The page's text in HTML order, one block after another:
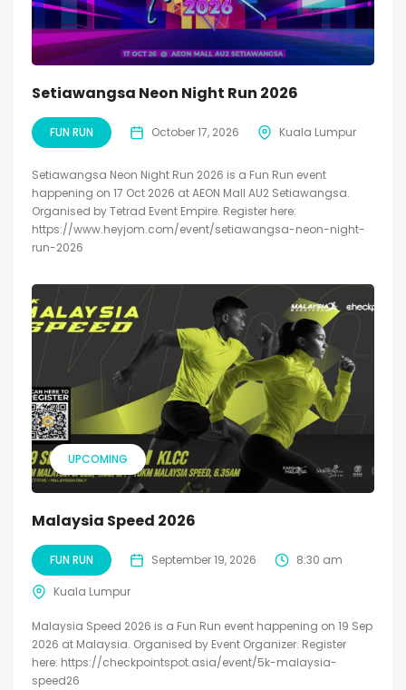
Setiawangsa Neon Night Run 2026
FUN RUN October 17, 2026 Kuala Lumpur
Setiawangsa Neon Night Run 2026 is a Fun Run event
happening on 17 Oct 2026 at AEON Mall AU2 Setiawangsa.
Organised by Tetrad Event Empire. Register here:
https://www.heyjom.com/event/setiawangsa-neon-night-
run-2026
UPCOMING
Malaysia Speed 2026
FUN RUN September 19, 2026 8:30 am
Kuala Lumpur
Malaysia Speed 2026 is a Fun Run event happening on 19 Sep
2026 at Malaysia. Organised by Event Organizer. Register
here: https://checkpointspot.asia/event/5k-malaysia-
speed26